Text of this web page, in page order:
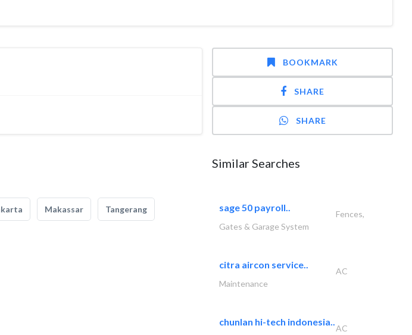
Makassar Tangerang
BOOKMARK
SHARE
SHARE
Similar Searches
sage 50 payroll..
Fences,
Gates & Garage System
citra aircon service..
AC
Maintenance
chunlan hi-tech indonesia..
AC